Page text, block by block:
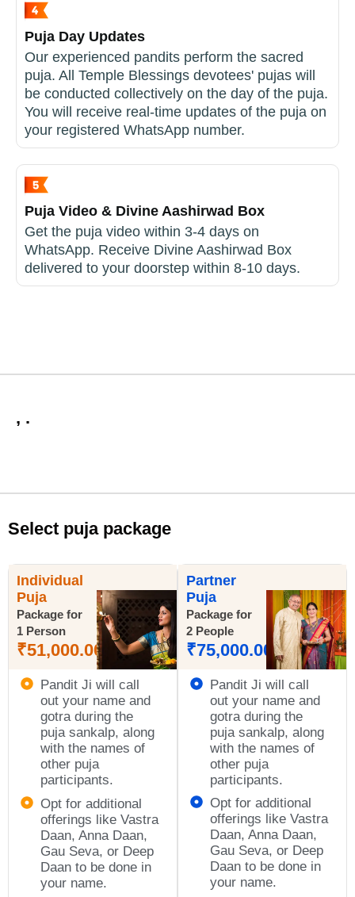
Puja Day Updates
Our experienced pandits perform the sacred
puja. All Temple Blessings devotees' pujas will
be conducted collectively on the day of the puja.
You will receive real-time updates of the puja on
your registered WhatsApp number.
Puja Video & Divine Aashirwad Box
Get the puja video within 3-4 days on
WhatsApp. Receive Divine Aashirwad Box
delivered to your doorstep within 8-10 days.
, .
Select puja package
Individual
Puja
Package for
1 Person
₹51,000.00
Pandit Ji will call
out your name and
gotra during the
puja sankalp, along
with the names of
other puja
participants.
Opt for additional
offerings like Vastra
Daan, Anna Daan,
Gau Seva, or Deep
Daan to be done in
your name.
Partner
Puja
Package for
2 People
₹75,000.00
Pandit Ji will call
out your name and
gotra during the
puja sankalp, along
with the names of
other puja
participants.
Opt for additional
offerings like Vastra
Daan, Anna Daan,
Gau Seva, or Deep
Daan to be done in
your name.